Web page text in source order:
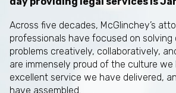
Across five decades, McGlinchey’s
professionals have focused on solving
problems creatively, collaboratively,
are immensely proud of the culture
excellent service we have delivered,
have assembled.